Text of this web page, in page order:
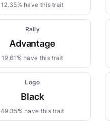
12.35% have this trait
Rally
Advantage
19.61% have this trait
Logo
Black
49.35% have this trait